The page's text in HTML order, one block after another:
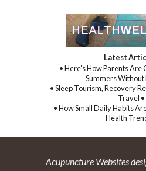
Latest
• Here’s How Parents
Summers Without
• Sleep Tourism, Recovery
Travel •
• How Small Daily Habits
Health
Acupuncture Websites